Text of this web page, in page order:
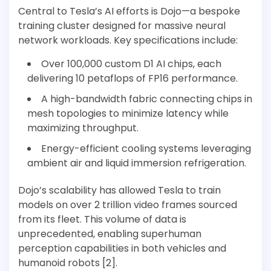
Central to Tesla’s AI efforts is Dojo—a bespoke
training cluster designed for massive neural
network workloads. Key specifications include:
Over 100,000 custom D1 AI chips, each
delivering 10 petaflops of FP16 performance.
A high-bandwidth fabric connecting chips in
mesh topologies to minimize latency while
maximizing throughput.
Energy-efficient cooling systems leveraging
ambient air and liquid immersion refrigeration.
Dojo’s scalability has allowed Tesla to train
models on over 2 trillion video frames sourced
from its fleet. This volume of data is
unprecedented, enabling superhuman
perception capabilities in both vehicles and
humanoid robots [2].